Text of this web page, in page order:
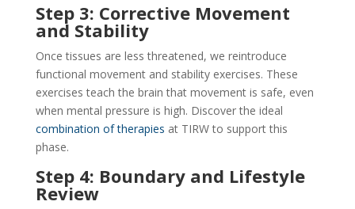
Step 3: Corrective Movement
and Stability
Once tissues are less threatened, we reintroduce
functional movement and stability exercises. These
exercises teach the brain that movement is safe, even
when mental pressure is high. Discover the ideal
combination of therapies at TIRW to support this
phase.
Step 4: Boundary and Lifestyle
Review